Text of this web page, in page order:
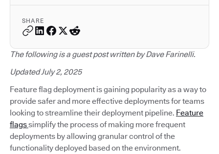
SHARE
The following is a guest post written by Dave Farinelli.
Updated July 2, 2025
Feature flag deployment is gaining popularity as a way to
provide safer and more effective deployments for teams
looking to streamline their deployment pipeline. Feature
flagssimplify the process of making more frequent
deployments by allowing granular control of the
functionality deployed based on the environment.